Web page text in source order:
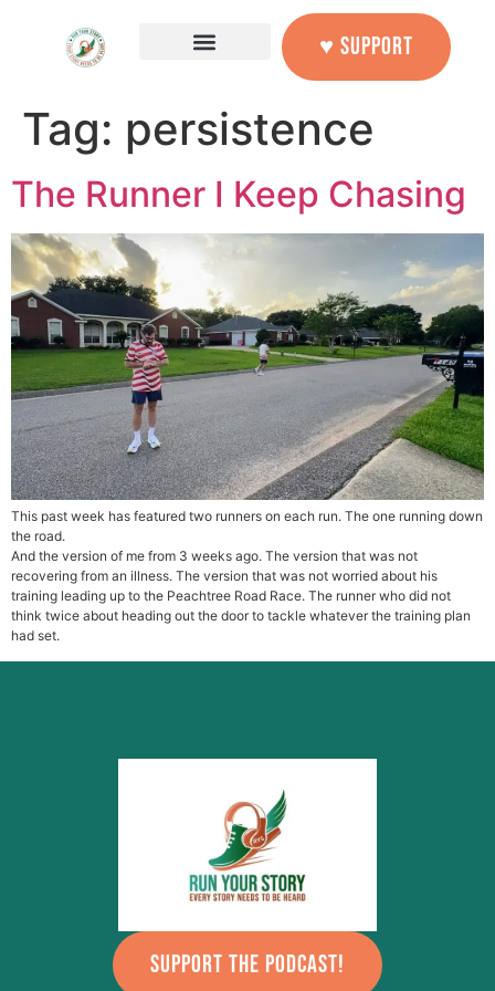
♥ SUPPORT
Tag: persistence
The Runner I Keep Chasing
This past week has featured two runners on each run. The one running down
the road.
And the version of me from 3 weeks ago. The version that was not
recovering from an illness. The version that was not worried about his
training leading up to the Peachtree Road Race. The runner who did not
think twice about heading out the door to tackle whatever the training plan
had set.
SUPPORT THE PODCAST!